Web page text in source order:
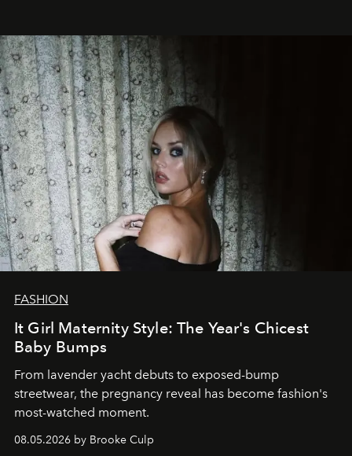
FASHION
It Girl Maternity Style: The Year's Chicest
Baby Bumps
From lavender yacht debuts to exposed-bump
streetwear, the pregnancy reveal has become fashion's
most-watched moment.
08.05.2026 by Brooke Culp